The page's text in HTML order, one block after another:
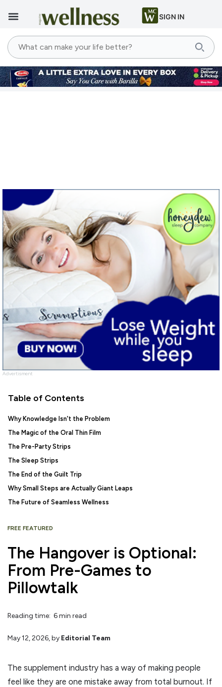
SIGN IN
FREE FEATURED
The Hangover is Optional:
From Pre-Games to
Pillowtalk
Reading time: 6 min read
May 12, 2026, by Editorial Team
The supplement industry has a way of making people
feel like they are one mistake away from total burnout. If
Table of Contents
Why Knowledge Isn't the Problem
The Magic of the Oral Thin Film
The Pre-Party Strips
The Sleep Strips
The End of the Guilt Trip
Why Small Steps are Actually Giant Leaps
The Future of Seamless Wellness
Advertisment